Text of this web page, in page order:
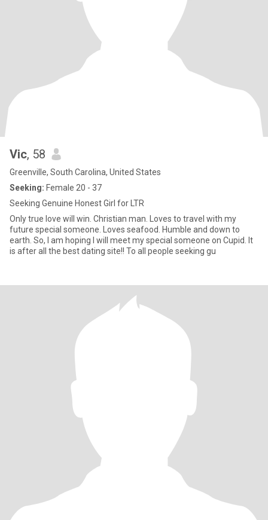
Vic, 58
Greenville, South Carolina, United States
Seeking: Female 20 - 37
Seeking Genuine Honest Girl for LTR
Only true love will win. Christian man. Loves to travel with my
future special someone. Loves seafood. Humble and down to
earth. So, I am hoping I will meet my special someone on Cupid. It
is after all the best dating site!! To all people seeking gu